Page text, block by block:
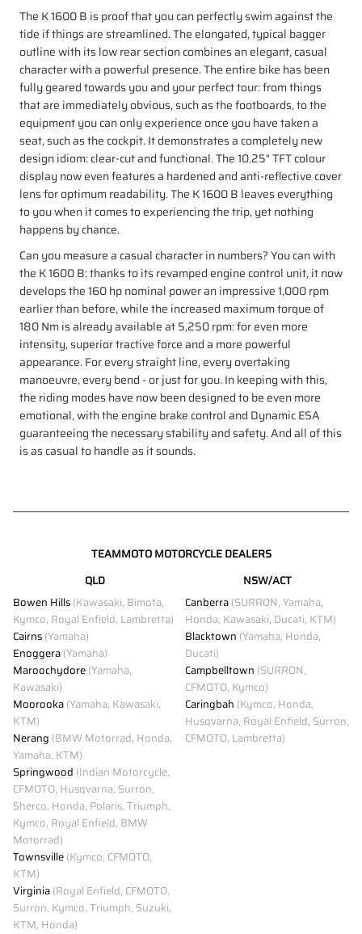
The K 1600 B is proof that you can perfectly swim against the
tide if things are streamlined. The elongated, typical bagger
outline with its low rear section combines an elegant, casual
character with a powerful presence. The entire bike has been
fully geared towards you and your perfect tour: from things
that are immediately obvious, such as the footboards, to the
equipment you can only experience once you have taken a
seat, such as the cockpit. It demonstrates a completely new
design idiom: clear-cut and functional. The 10.25" TFT colour
display now even features a hardened and anti-reflective cover
lens for optimum readability. The K 1600 B leaves everything
to you when it comes to experiencing the trip, yet nothing
happens by chance.
Can you measure a casual character in numbers? You can with
the K 1600 B: thanks to its revamped engine control unit, it now
develops the 160 hp nominal power an impressive 1,000 rpm
earlier than before, while the increased maximum torque of
180 Nm is already available at 5,250 rpm: for even more
intensity, superior tractive force and a more powerful
appearance. For every straight line, every overtaking
manoeuvre, every bend - or just for you. In keeping with this,
the riding modes have now been designed to be even more
emotional, with the engine brake control and Dynamic ESA
guaranteeing the necessary stability and safety. And all of this
is as casual to handle as it sounds.
TEAMMOTO MOTORCYCLE DEALERS
QLD
Bowen Hills(Kawasaki, Bimota,
Kymco, Royal Enfield, Lambretta)
Cairns(Yamaha)
Enoggera(Yamaha)
Maroochydore(Yamaha,
Kawasaki)
Moorooka(Yamaha, Kawasaki,
KTM)
Nerang (BMW Motorrad, Honda,
Yamaha, KTM)
Springwood (Indian Motorcycle,
CFMOTO, Husqvarna, Surron,
Sherco, Honda, Polaris, Triumph,
Kymco, Royal Enfield, BMW
Motorrad)
Townsville(Kymco, CFMOTO,
KTM)
Virginia(Royal Enfield, CFMOTO,
Surron, Kymco, Triumph, Suzuki,
KTM, Honda)
NSW/ACT
Canberra(SURRON, Yamaha,
Honda, Kawasaki, Ducati, KTM)
Blacktown (Yamaha, Honda,
Ducati)
Campbelltown (SURRON,
CFMOTO, Kymco)
Caringbah (Kymco, Honda,
Husqvarna, Royal Enfield, Surron,
CFMOTO, Lambretta)